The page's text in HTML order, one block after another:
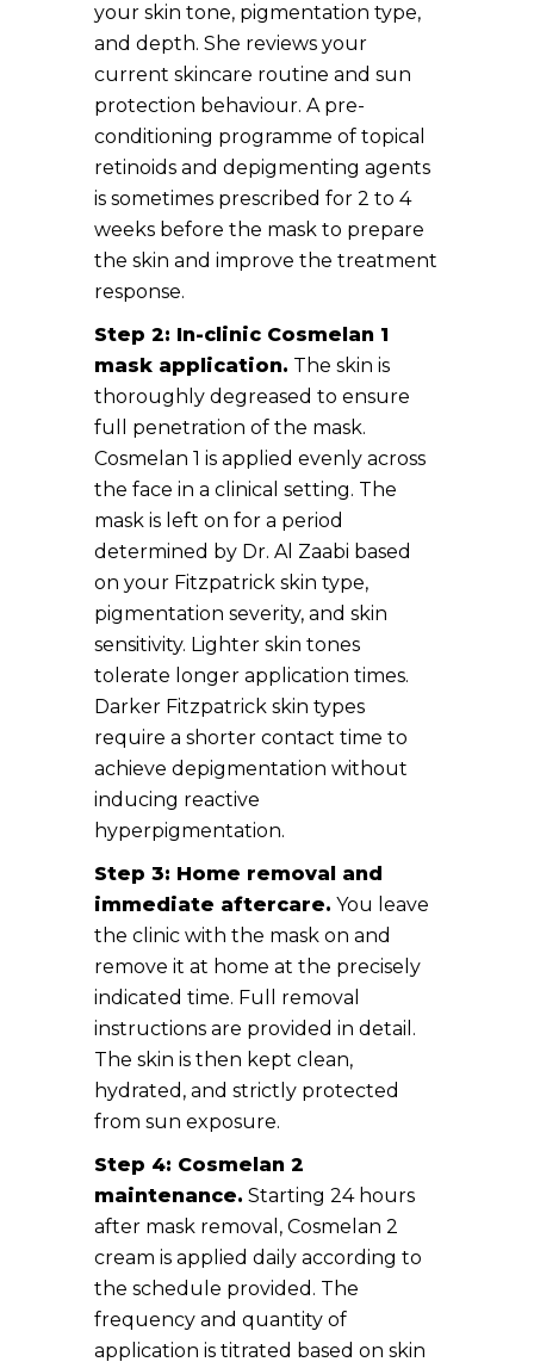
your skin tone, pigmentation type,
and depth. She reviews your
current skincare routine and sun
protection behaviour. A pre-
conditioning programme of topical
retinoids and depigmenting agents
is sometimes prescribed for 2 to 4
weeks before the mask to prepare
the skin and improve the treatment
response.
Step 2: In-clinic Cosmelan 1
mask application. The skin is
thoroughly degreased to ensure
full penetration of the mask.
Cosmelan 1 is applied evenly across
the face in a clinical setting. The
mask is left on for a period
determined by Dr. Al Zaabi based
on your Fitzpatrick skin type,
pigmentation severity, and skin
sensitivity. Lighter skin tones
tolerate longer application times.
Darker Fitzpatrick skin types
require a shorter contact time to
achieve depigmentation without
inducing reactive
hyperpigmentation.
Step 3: Home removal and
immediate aftercare. You leave
the clinic with the mask on and
remove it at home at the precisely
indicated time. Full removal
instructions are provided in detail.
The skin is then kept clean,
hydrated, and strictly protected
from sun exposure.
Step 4: Cosmelan 2
maintenance. Starting 24 hours
after mask removal, Cosmelan 2
cream is applied daily according to
the schedule provided. The
frequency and quantity of
application is titrated based on skin